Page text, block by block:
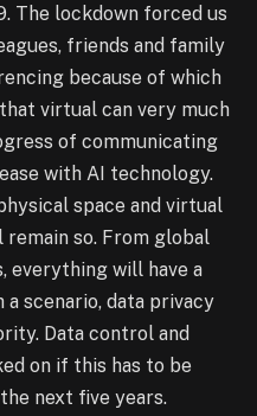
The lockdown forced us
friends and family
because of which
virtual can very much
of communicating
with AI technology.
space and virtual
so. From global
everything will have a
scenario, data privacy
Data control and
on if this has to be
next five years.